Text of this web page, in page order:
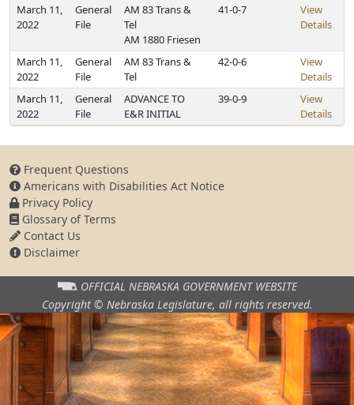
March 11,
2022
General
File
AM 83 Trans &
Tel
AM 1880 Friesen
41-0-7
View
Details
March 11,
2022
General
File
AM 83 Trans &
Tel
42-0-6
View
Details
March 11,
2022
General
File
ADVANCE TO
E&R INITIAL
39-0-9
View
Details
Frequent Questions
Americans with Disabilities Act Notice
Privacy Policy
Glossary of Terms
Contact Us
Disclaimer
OFFICIAL NEBRASKA GOVERNMENT WEBSITE
Copyright © Nebraska Legislature, all rights reserved.